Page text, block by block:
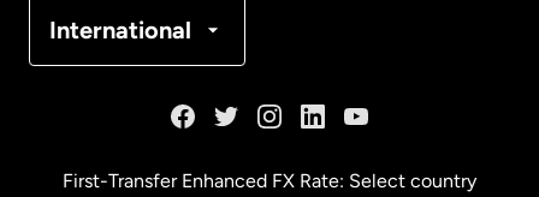
International
First-Transfer Enhanced FX Rate: Select country